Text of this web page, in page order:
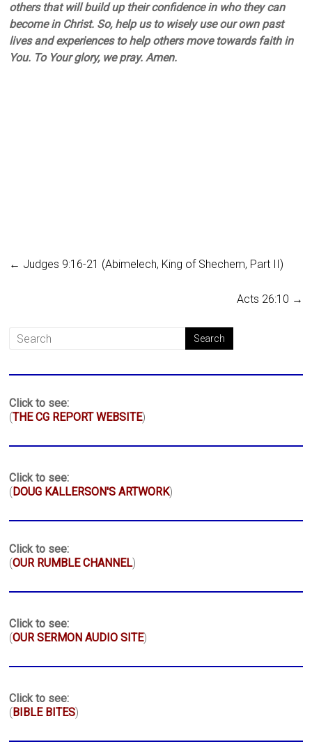
others that will build up their confidence in who they can
become in Christ. So, help us to wisely use our own past
lives and experiences to help others move towards faith in
You. To Your glory, we pray. Amen.
← Judges 9:16-21 (Abimelech, King of Shechem, Part II)
Acts 26:10 →
Click to see:
(THE CG REPORT WEBSITE)
Click to see:
( DOUG KALLERSON'S ARTWORK)
Click to see:
(OUR RUMBLE CHANNEL)
Click to see:
(OUR SERMON AUDIO SITE)
Click to see:
( BIBLE BITES)